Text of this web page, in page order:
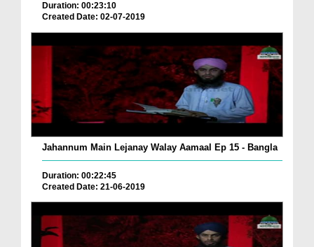
Duration: 00:23:10
Created Date: 02-07-2019
Jahannum Main Lejanay Walay Aamaal Ep 15 - Bangla
Duration: 00:22:45
Created Date: 21-06-2019